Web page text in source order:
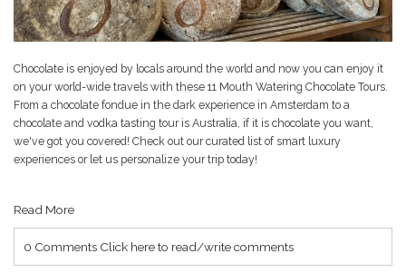
Chocolate is enjoyed by locals around the world and now you can enjoy it
on your world-wide travels with these 11 Mouth Watering Chocolate Tours
From a chocolate fondue in the dark experience in Amsterdam to a
chocolate and vodka tasting tour is Australia, if it is chocolate you want,
we've got you covered! Check out our curated list of smart luxury
experiences or let us personalize your trip today!
Read More
0 Comments Click here to read/write comments